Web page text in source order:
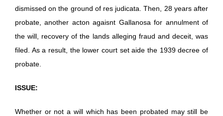
dismissed on the ground of res judicata. Then, 28 years after
probate, another acton agaisnt Gallanosa for annulment of
the will, recovery of the lands alleging fraud and deceit, was
filed. As a result, the lower court set aide the 1939 decree of
probate.
ISSUE:
Whether or not a will which has been probated may still be